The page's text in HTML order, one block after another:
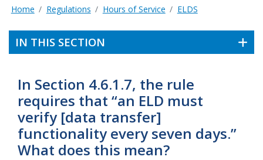
Home Regulations Hours of Service ELDS
IN THIS SECTION
In Section 4.6.1.7, the rule
requires that “an ELD must
verify [data transfer]
functionality every seven days.”
What does this mean?